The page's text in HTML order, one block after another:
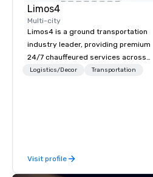
Limos4
Multi-city
Limos4 is a ground transportation
industry leader, providing premium
24/7 chauffeured services across
200+ cities, 60+ countries and 250+
Switzerland, and running seamlessly
for more than a decade, Limos4
Logistics/Decor Transportation
Visit profile